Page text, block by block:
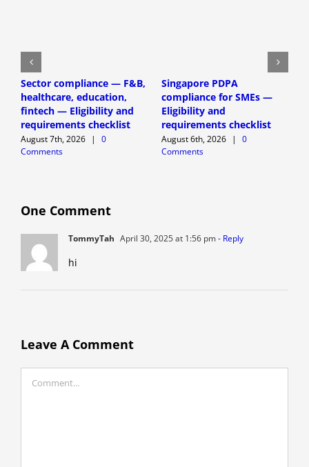
Sector compliance — F&B,
healthcare, education,
fintech — Eligibility and
requirements checklist
August 7th, 2026 |
0
Comments
Singapore PDPA
compliance for SMEs —
Eligibility and
requirements checklist
August 6th, 2026 |
0
Comments
One Comment
TommyTah April 30, 2025 at 1:56 pm- Reply
hi
Leave A Comment